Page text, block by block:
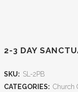
2-3 DAY
SKU: SL-2PB
CATEGORIES: Church